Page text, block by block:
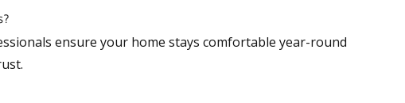
ensure your home stays comfortable year-round